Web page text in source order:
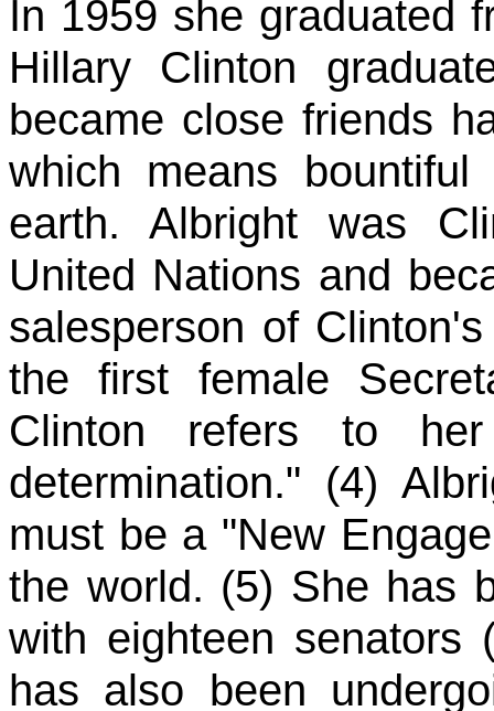
In 1959 she graduated
Hillary Clinton
became close friends
which means
earth. Albright was
United Nations and
salesperson of
the first female
Clinton refers to
determination." (4)
must be a "New
the world. (5) She has
with eighteen
has also been